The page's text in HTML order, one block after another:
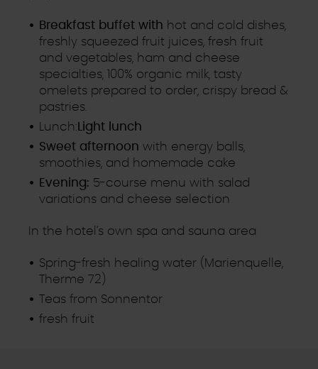
Breakfast buffet with hot and cold dishes,
freshly squeezed fruit juices, fresh fruit
and vegetables, ham and cheese
specialties, 100% organic milk, tasty
omelets prepared to order, crispy bread &
pastries.
Lunch: Light lunch
Sweet afternoon with energy balls,
smoothies, and homemade cake
Evening: 5-course menu with salad
variations and cheese selection
In the hotel's own spa and sauna area
Spring-fresh healing water (Marienquelle,
Therme 72)
Teas from Sonnentor
fresh fruit